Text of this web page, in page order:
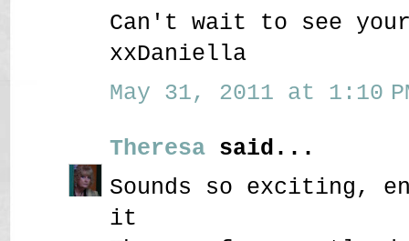
Can't wait to see your
xxDaniella
May 31, 2011 at 1:10
Theresa said...
Sounds so
it